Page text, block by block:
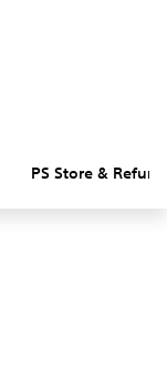
PS Store &